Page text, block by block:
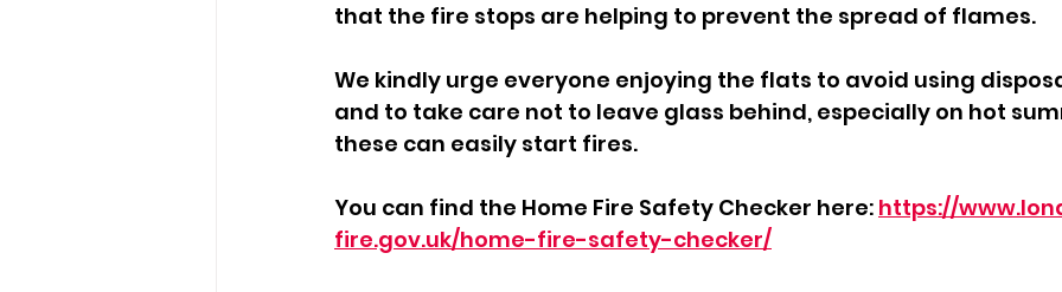
that the fire stops are helping to prevent the spread of flames.
We kindly urge everyone enjoying the flats to avoid using
and to take care not to leave glass behind, especially on hot
these can easily start fires.
You can find the Home Fire Safety Checker here: https://
fire.gov.uk/home-fire-safety-checker/